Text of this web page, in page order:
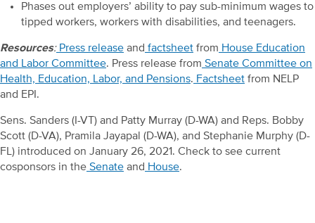
Phases out employers’ ability to pay sub-minimum wages to
tipped workers, workers with disabilities, and teenagers.
Resources: Press release and factsheet from House Education
and Labor Committee. Press release from Senate Committee on
Health, Education, Labor, and Pensions. Factsheet from NELP
and EPI.
Sens. Sanders (I-VT) and Patty Murray (D-WA) and Reps. Bobby
Scott (D-VA), Pramila Jayapal (D-WA), and Stephanie Murphy (D-
FL) introduced on January 26, 2021. Check to see current
cosponsors in the Senate and House.